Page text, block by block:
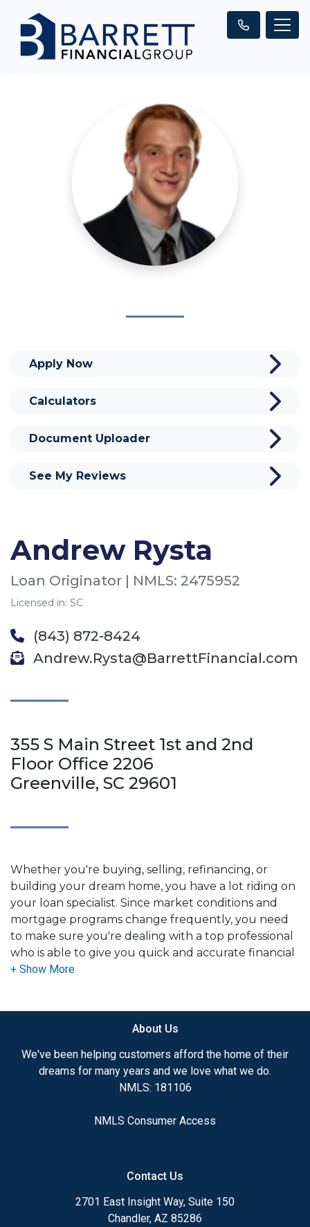
Andrew Rysta
Loan Originator | NMLS: 2475952
Licensed in: SC
(843) 872-8424
Andrew.Rysta@BarrettFinancial.com
355 S Main Street 1st and 2nd
Floor Office 2206
Greenville, SC 29601
Whether you're buying, selling, refinancing, or
building your dream home, you have a lot riding on
your loan specialist. Since market conditions and
mortgage programs change frequently, you need
to make sure you're dealing with a top professional
who is able to give you quick and accurate financial
advice. I have the expertise and knowledge you
Ensuring that you make the right choice for you
and your family is my ultimate goal. And I am
committed to providing my customers with
mortgage services that exceed their expectations. I
different loan programs I have available, use my
After you've applied, I'll call you to discuss the
details of your loan, or you may choose to set up an
Apply Now
Calculators
Document Uploader
See My Reviews
About Us
We've been helping customers afford the home of their
dreams for many years and we love what we do.
NMLS: 181106
NMLS Consumer Access
Contact Us
2701 East Insight Way, Suite 150
Chandler, AZ 85286